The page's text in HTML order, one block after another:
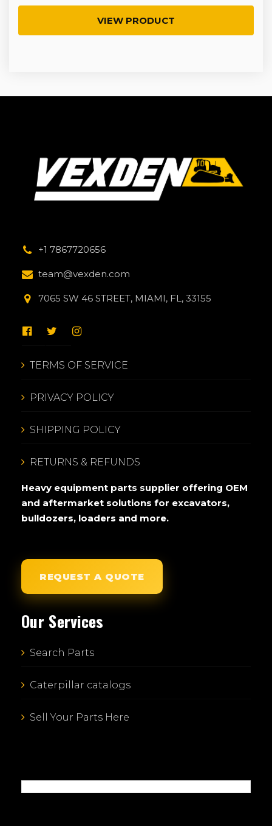
VIEW PRODUCT
+1 7867720656
team@vexden.com
7065 SW 46 STREET, MIAMI, FL, 33155
TERMS OF SERVICE
PRIVACY POLICY
SHIPPING POLICY
RETURNS & REFUNDS
Heavy equipment parts supplier offering OEM
and aftermarket solutions for excavators,
bulldozers, loaders and more.
REQUEST A QUOTE
Our Services
Search Parts
Caterpillar catalogs
Sell Your Parts Here